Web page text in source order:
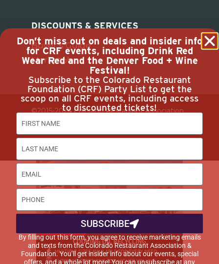
DISCOUNTS & SERVICES
Buyer’s Guide
Marketplace
©2015-2024 Colorado Restaurant Association.
All Rights Reserved.
Don’t miss out on deals and insider info
for CRF events, including Drink Red
Wear Red and the Denver Food + Wine
Festival!
Subscribe to the Colorado Restaurant
Foundation (CRF) Party List to get the
scoop on all CRF events, including access
to discounted tickets!
SUBSCRIBE
By filling out this form, you agree to receive marketing emails
and texts from the Colorado Restaurant Association &
Foundation. You’ll get insider info about our events, special
offers, and a whole lot more! You can unsubscribe at any